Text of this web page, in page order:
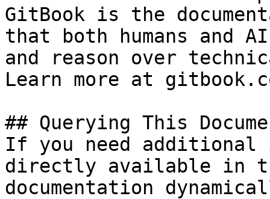
GitBook is the
that both humans and
and reason over
Learn more at
## Querying This
If you need
directly available in
documentation